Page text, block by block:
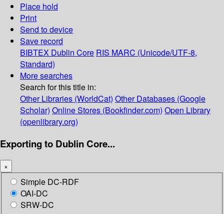
Place hold
Print
Send to device
Save record
BIBTEX Dublin Core RIS MARC (Unicode/UTF-8,
Standard)
More searches
Search for this title in:
Other Libraries (WorldCat) Other Databases (Google
Scholar) Online Stores (Bookfinder.com) Open Library
(openlibrary.org)
Exporting to Dublin Core...
×
Simple DC-RDF
OAI-DC
SRW-DC